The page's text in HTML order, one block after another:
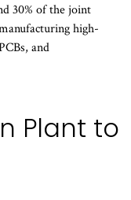
30% of the joint
high-
and
Plant to